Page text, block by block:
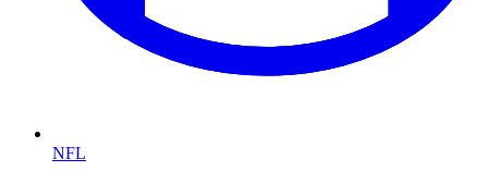
NFL